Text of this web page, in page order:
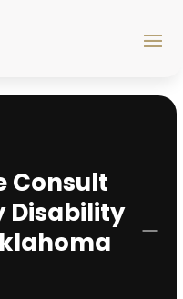
Consult
Disability